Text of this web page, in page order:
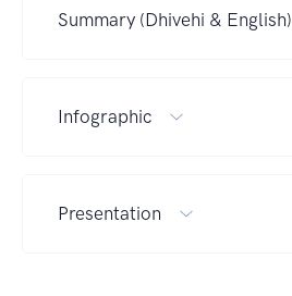
Summary (Dhivehi & English)
Infographic
Presentation